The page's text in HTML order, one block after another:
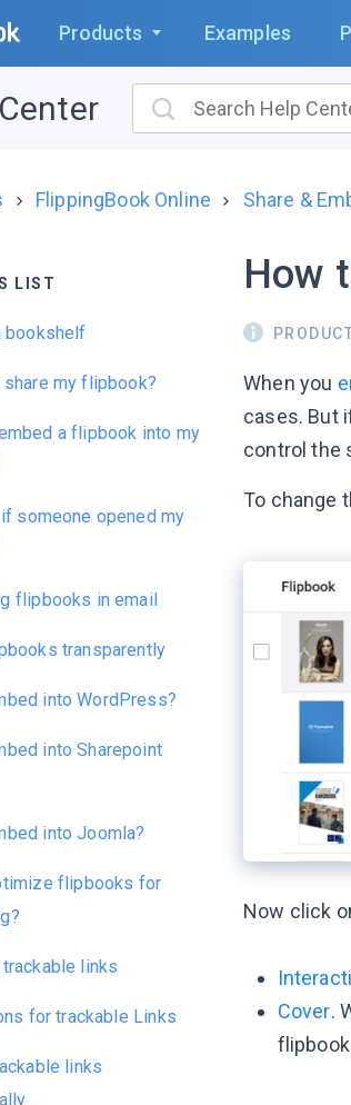
Products Examples
FlippingBook Online Share &
LIST
bookshelf
share my flipbook?
a flipbook into my
someone opened my
flipbooks in email
transparently
into WordPress?
into Sharepoint
into Joomla?
flipbooks for
links
for trackable Links
links
How
When you
cases. But
control the
To change
Now click
Cover.